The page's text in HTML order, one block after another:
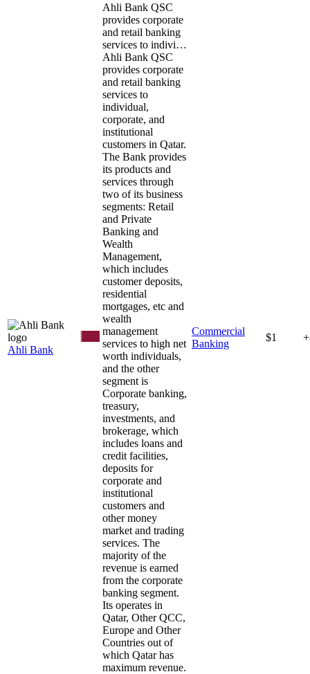
Ahli Bank
Ahli Bank QSC
provides corporate
and retail banking
services to indivi…
Ahli Bank QSC
provides corporate
and retail banking
services to
individual,
corporate, and
institutional
customers in Qatar.
The Bank provides
its products and
services through
two of its business
segments: Retail
and Private
Banking and
Wealth
Management,
which includes
customer deposits,
residential
mortgages, etc and
wealth
management
services to high net
worth individuals,
and the other
segment is
Corporate banking,
treasury,
investments, and
brokerage, which
includes loans and
credit facilities,
deposits for
corporate and
institutional
customers and
other money
market and trading
services. The
majority of the
revenue is earned
from the corporate
banking segment.
Its operates in
Qatar, Other QCC,
Europe and Other
Countries out of
which Qatar has
maximum revenue.
Commercial
Banking
$1